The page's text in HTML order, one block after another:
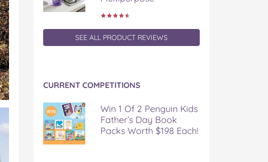
SEE ALL PRODUCT REVIEWS
CURRENT COMPETITIONS
Win 1 Of 2 Penguin Kids
Father’s Day Book
Packs Worth $198 Each!